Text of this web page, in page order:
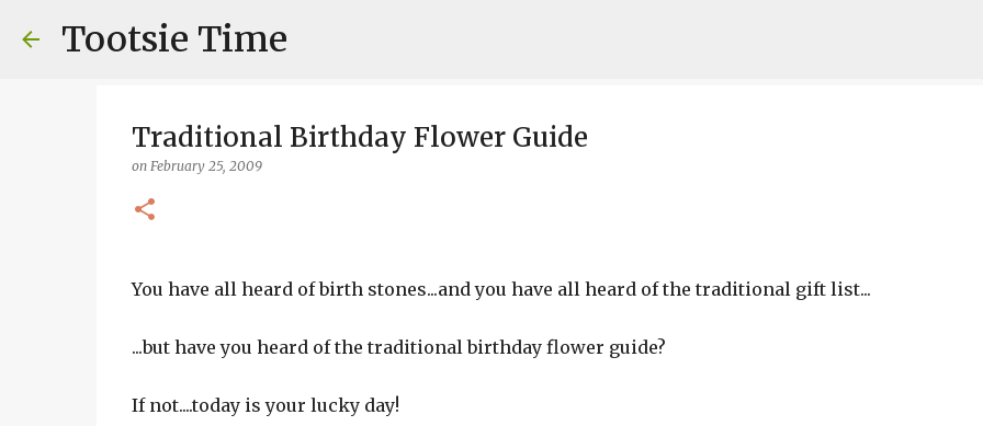
Tootsie Time
Traditional Birthday Flower Guide
on February 25, 2009
You have all heard of birth stones...and you have all heard of the traditional gift list...
...but have you heard of the traditional birthday flower guide?
If not....today is your lucky day!